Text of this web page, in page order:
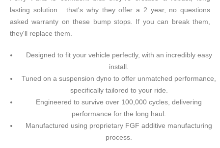
lasting solution... that's why they offer a 2 year, no questions
asked warranty on these bump stops. If you can break them,
they'll replace them.
Designed to fit your vehicle perfectly, with an incredibly easy
install.
Tuned on a suspension dyno to offer unmatched performance,
specifically tailored to your ride.
Engineered to survive over 100,000 cycles, delivering
performance for the long haul.
Manufactured using proprietary FGF additive manufacturing
process.